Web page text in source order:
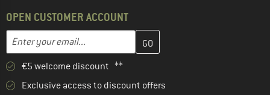
OPEN CUSTOMER ACCOUNT
Email address
Enter your email address here and create your customer
€5 welcome discount **
Exclusive access to discount offers